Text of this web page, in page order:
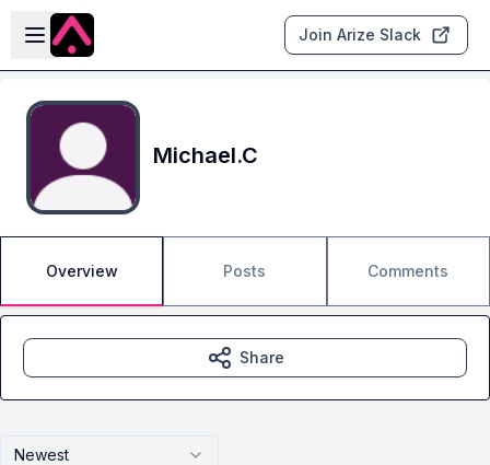
Skip to main content
Open sidebar
Join Arize Slack
Michael.C
Overview Posts Comments
Newest
Share